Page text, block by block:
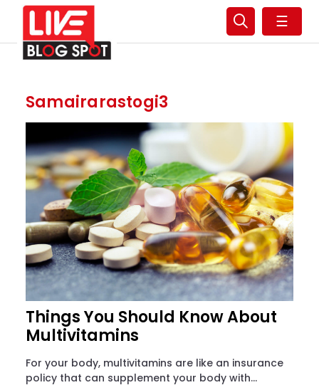
☰
Samairarastogi3
Things You Should Know About
Multivitamins
For your body, multivitamins are like an insurance
policy that can supplement your body with...